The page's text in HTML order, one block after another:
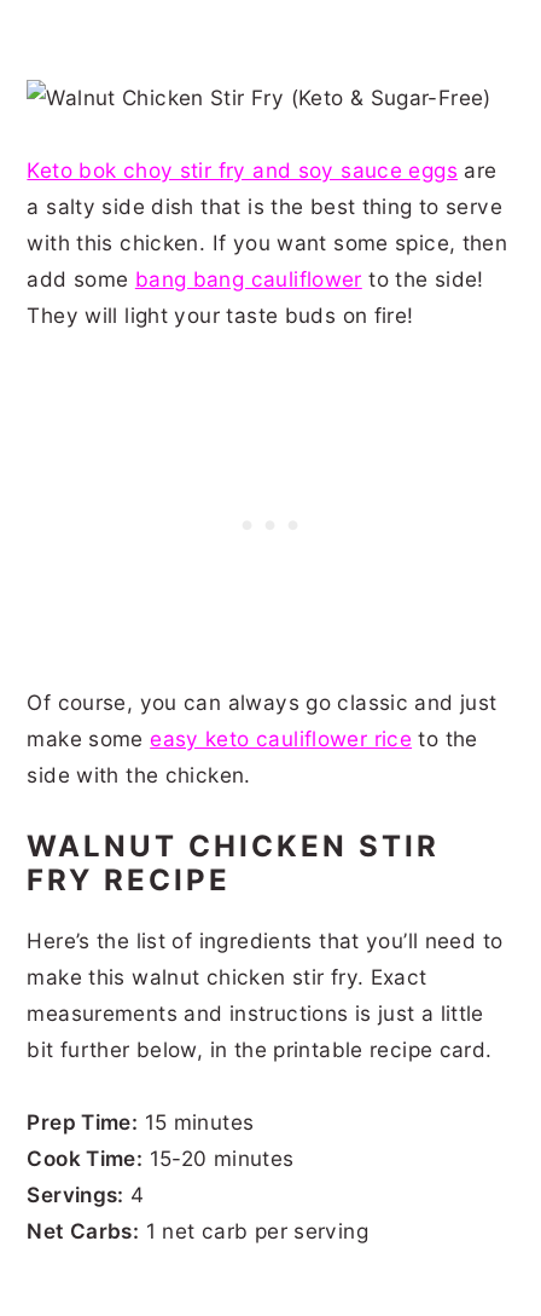
Keto bok choy stir fry and soy sauce eggs are
a salty side dish that is the best thing to serve
with this chicken. If you want some spice, then
add some bang bang cauliflower to the side!
They will light your taste buds on fire!
Of course, you can always go classic and just
make someeasy keto cauliflower rice to the
side with the chicken.
WALNUT CHICKEN STIR
FRY RECIPE
Here’s the list of ingredients that you’ll need to
make this walnut chicken stir fry. Exact
measurements and instructions is just a little
bit further below, in the printable recipe card.
Prep Time: 15 minutes
Cook Time: 15-20 minutes
Servings: 4
Net Carbs: 1 net carb per serving